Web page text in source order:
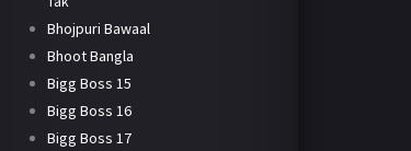
Bhojpuri Bawaal
Bhoot Bangla
Bigg Boss 15
Bigg Boss 16
Bigg Boss 17